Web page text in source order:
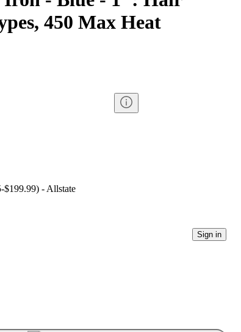
450 Max Heat
$199.99) - Allstate
Sign in